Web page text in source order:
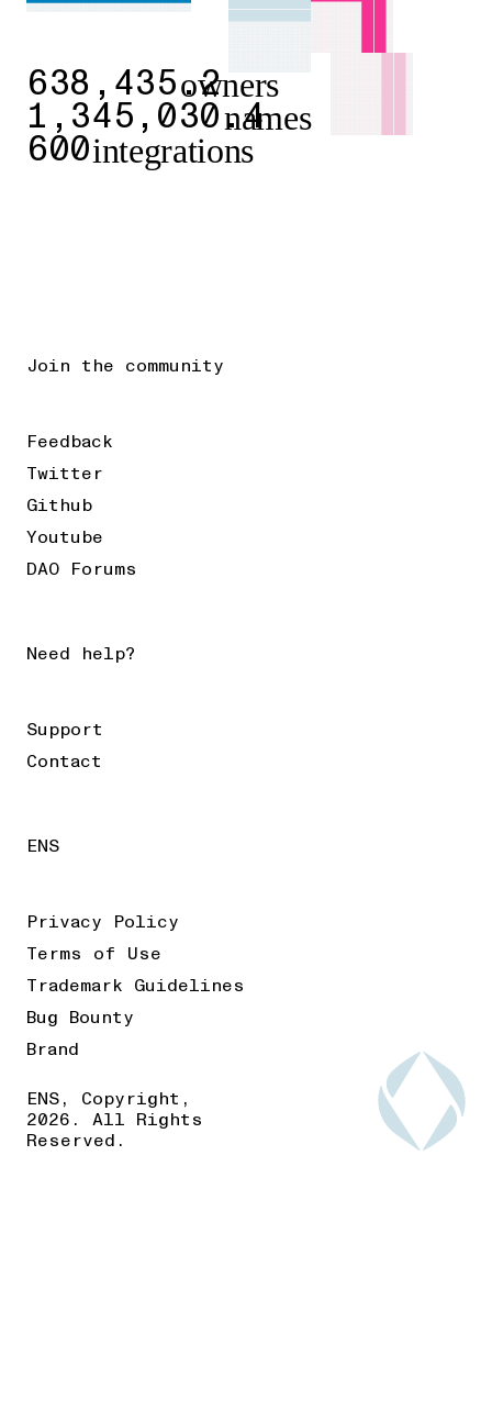
638,435.2owners
1,345,030.4names
600integrations
Join the community
Feedback
Twitter
Github
Youtube
DAO Forums
Need help?
Support
Contact
ENS
Privacy Policy
Terms of Use
Trademark Guidelines
Bug Bounty
Brand
ENS, Copyright,
2026. All Rights
Reserved.